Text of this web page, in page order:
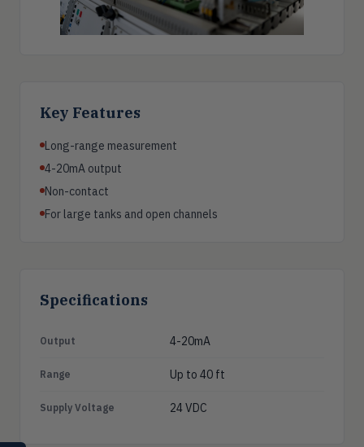
Key Features
Long-range measurement
4-20mA output
Non-contact
For large tanks and open channels
Specifications
Output 4-20mA
Range Up to 40 ft
Supply Voltage 24 VDC